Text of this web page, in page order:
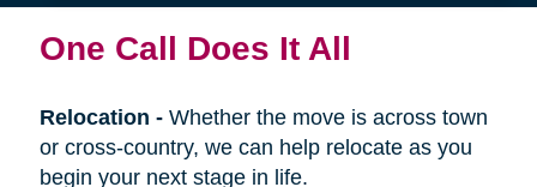
One Call Does It All
Relocation - Whether the move is across town
or cross-country, we can help relocate as you
begin your next stage in life.